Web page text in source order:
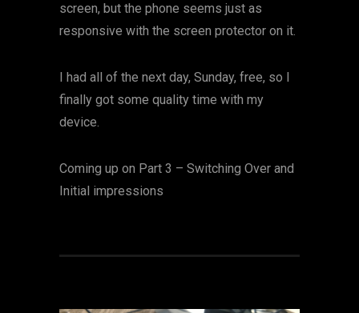
screen, but the phone seems just as
responsive with the screen protector on it.
I had all of the next day, Sunday, free, so I
finally got some quality time with my
device.
Coming up on Part 3 – Switching Over and
Initial impressions